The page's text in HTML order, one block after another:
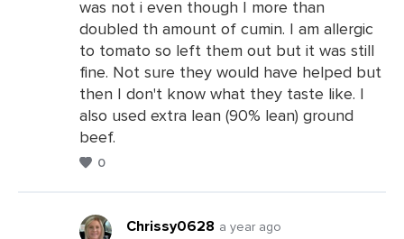
Leave
Comments
was not i even though I more than
doubled th amount of cumin. I am allergic
to tomato so left them out but it was still
fine. Not sure they would have helped but
then I don't know what they taste like. I
also used extra lean (90% lean) ground
beef.
0
Chrissy0628 a year ago